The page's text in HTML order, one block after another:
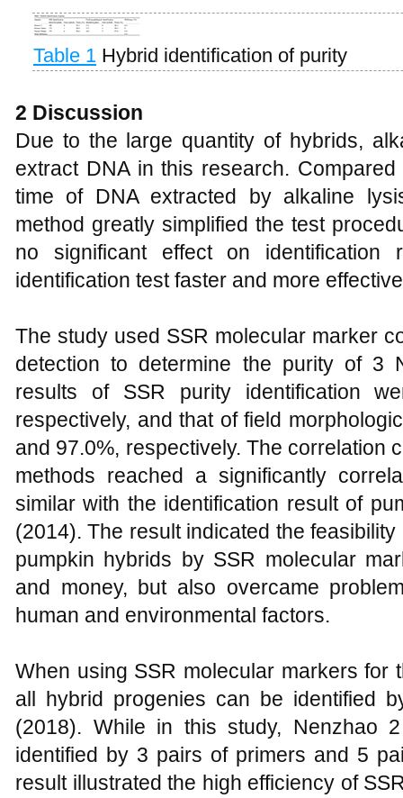
Table 1 Hybrid identification of purity
2 Discussion
Due to the large quantity of hybrids,
extract DNA in this research.
time of DNA extracted by alkaline
method greatly simplified the test
no significant effect on identification
identification test faster and more
The study used SSR molecular marker
detection to determine the purity of 3
results of SSR purity identification
respectively, and that of field
and 97.0%, respectively. The correlation
methods reached a significantly
similar with the identification result of
(2014). The result indicated the
pumpkin hybrids by SSR molecular
and money, but also overcame
human and environmental factors.
When using SSR molecular markers for
all hybrid progenies can be identified
(2018). While in this study, Nenzhao
identified by 3 pairs of primers and 5
result illustrated the high efficiency of